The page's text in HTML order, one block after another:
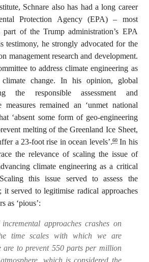
Schnare also has had a long career
Protection Agency (EPA) – most
of the Trump administration’s EPA
testimony, he strongly advocated for the
management research and development.
to address climate engineering as
change. In his opinion, global
the responsible assessment and
measures remained an ‘unmet national
‘absent some form of geo-engineering
melting of the Greenland Ice Sheet,
a 23-foot rise in ocean levels’.60In his
the relevance of scaling the issue of
climate engineering as a critical
this issue served to assess the
it served to legitimise radical approaches
as ‘pious’:
approaches crashes on
time scales with which we are
are to prevent 550 parts per million
which is considered the